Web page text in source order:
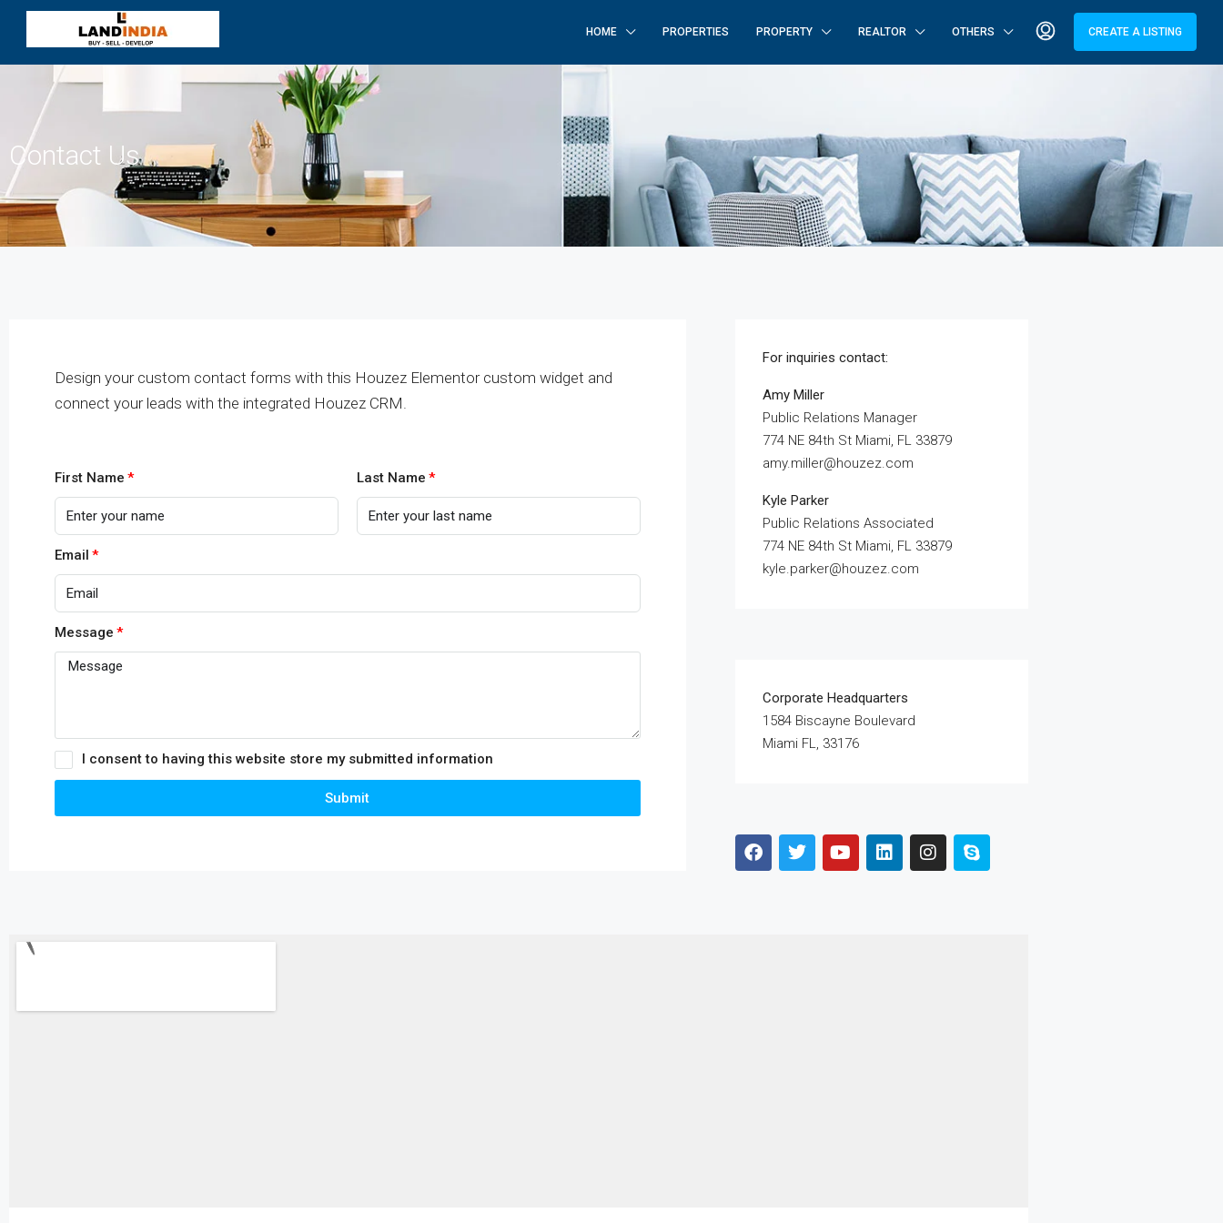
HOME PROPERTIES PROPERTY REALTOR OTHERS CREATE A LISTING
Contact Us
Design your custom contact forms with this Houzez Elementor custom widget and
connect your leads with the integrated Houzez CRM.
First Name Last Name
Email
Message
I consent to having this website store my submitted information
Submit
For inquiries contact:
Amy Miller
Public Relations Manager
774 NE 84th St Miami, FL 33879
amy.miller@houzez.com
Kyle Parker
Public Relations Associated
774 NE 84th St Miami, FL 33879
kyle.parker@houzez.com
Corporate Headquarters
1584 Biscayne Boulevard
Miami FL, 33176